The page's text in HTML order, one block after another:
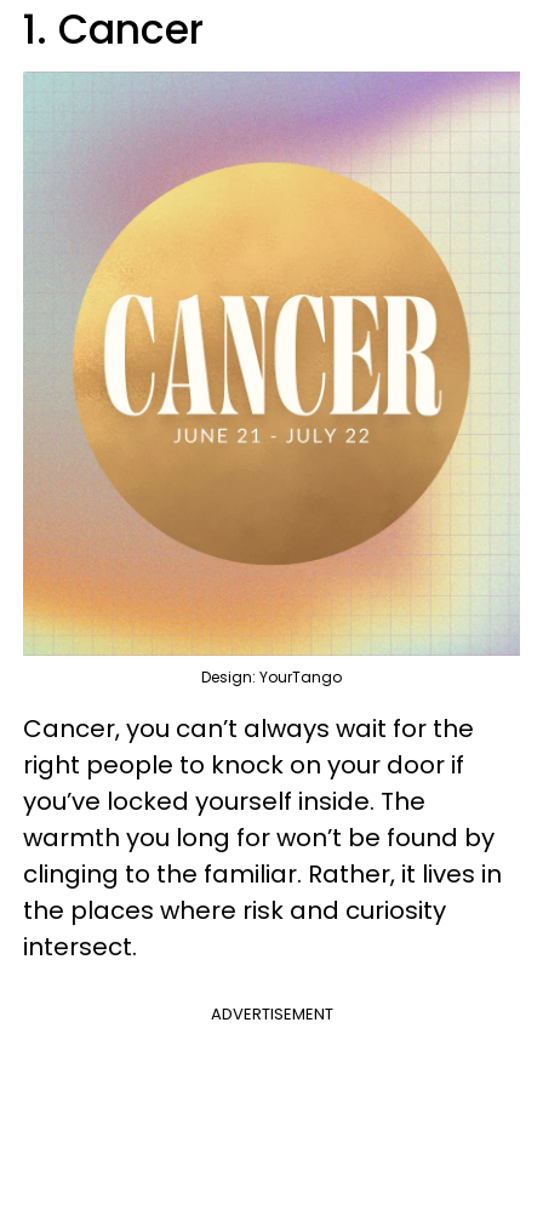
1. Cancer
Design: YourTango
Cancer, you can’t always wait for the
right people to knock on your door if
you’ve locked yourself inside. The
warmth you long for won’t be found by
clinging to the familiar. Rather, it lives in
the places where risk and curiosity
intersect.
ADVERTISEMENT